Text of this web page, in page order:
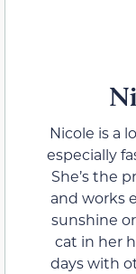
Nicole is a
especially
She’s the
and works
sunshine
cat in her
days with